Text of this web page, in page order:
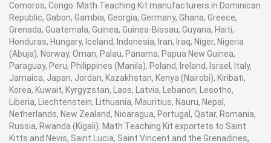
Comoros, Congo. Math Teaching Kit manufacturers in Dominican
Republic, Gabon, Gambia, Georgia, Germany, Ghana, Greece,
Grenada, Guatemala, Guinea, Guinea-Bissau, Guyana, Haiti,
Honduras, Hungary, Iceland, Indonesia, Iran, Iraq, Niger, Nigeria
(Abuja), Norway, Oman, Palau, Panama, Papua New Guinea,
Paraguay, Peru, Philippines (Manila), Poland, Ireland, Israel, Italy,
Jamaica, Japan, Jordan, Kazakhstan, Kenya (Nairobi), Kiribati,
Korea, Kuwait, Kyrgyzstan, Laos, Latvia, Lebanon, Lesotho,
Liberia, Liechtenstein, Lithuania, Mauritius, Nauru, Nepal,
Netherlands, New Zealand, Nicaragua, Portugal, Qatar, Romania,
Russia, Rwanda (Kigali). Math Teaching Kit exportets to Saint
Kitts and Nevis, Saint Lucia, Saint Vincent and the Grenadines,